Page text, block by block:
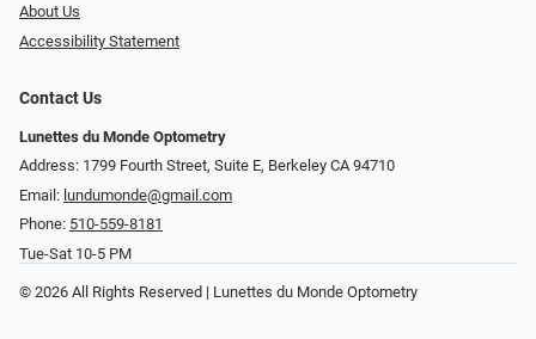
About Us
Accessibility Statement
Contact Us
Lunettes du Monde Optometry
Address: 1799 Fourth Street, Suite E, Berkeley CA 94710
Email: lundumonde@gmail.com
Phone: 510-559-8181
Tue-Sat 10-5 PM
© 2026 All Rights Reserved | Lunettes du Monde Optometry